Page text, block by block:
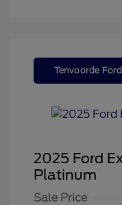
Tenvoorde
2025 Ford
Platinum
Sale Price